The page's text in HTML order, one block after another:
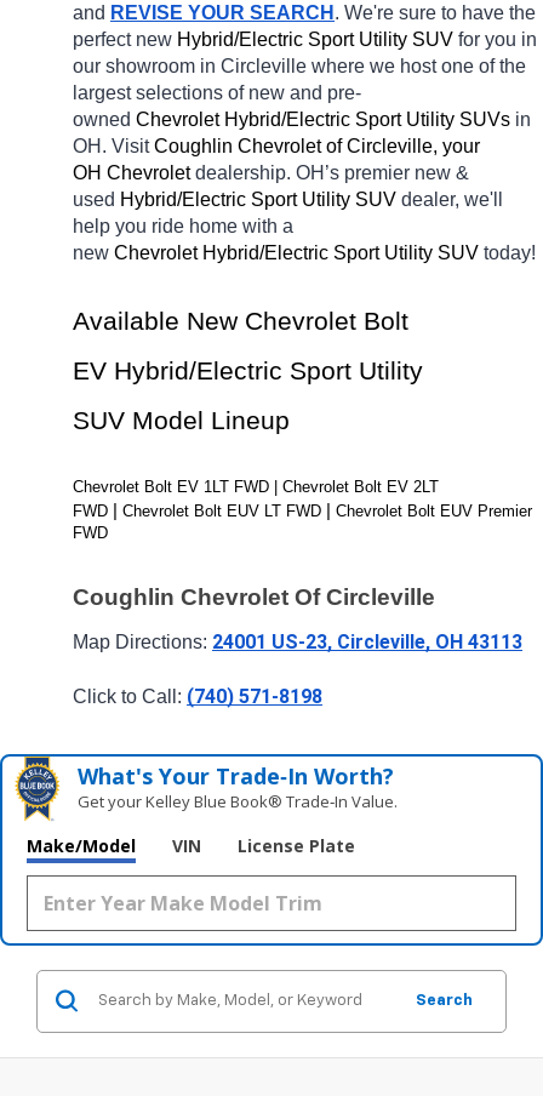
and REVISE YOUR SEARCH . We're sure to have the
perfect new Hybrid/Electric Sport Utility SUV for you in
our showroom in Circleville where we host one of the
largest selections of new and pre-
owned Chevrolet Hybrid/Electric Sport Utility SUVs in
OH. Visit Coughlin Chevrolet of Circleville, your
OH Chevrolet dealership. OH’s premier new &
used Hybrid/Electric Sport Utility SUV dealer, we'll
help you ride home with a
new Chevrolet Hybrid/Electric Sport Utility SUV today!
Available New Chevrolet Bolt
EV Hybrid/Electric Sport Utility
SUV Model Lineup
Chevrolet Bolt EV 1LT FWD | Chevrolet Bolt EV 2LT
FWD
Chevrolet Bolt EUV LT FWD
Chevrolet Bolt EUV Premier
FWD
Coughlin Chevrolet Of Circleville
Map Directions: 24001 US-23, Circleville, OH 43113
Click to Call: (740) 571-8198
What's Your Trade‑In Worth?
Get your Kelley Blue Book® Trade‑In Value.
Make/Model VIN License Plate
Search